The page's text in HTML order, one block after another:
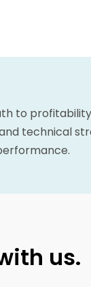
to
technical
us.